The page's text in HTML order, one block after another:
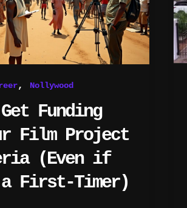
, Nollywood
Funding
Film Project
(Even if
a First-Timer)